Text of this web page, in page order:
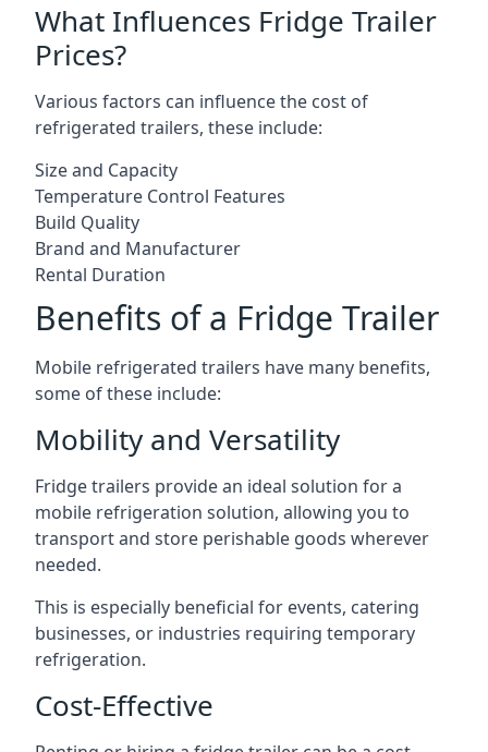
What Influences Fridge Trailer
Prices?
Various factors can influence the cost of
refrigerated trailers, these include:
Size and Capacity
Temperature Control Features
Build Quality
Brand and Manufacturer
Rental Duration
Benefits of a Fridge Trailer
Mobile refrigerated trailers have many benefits,
some of these include:
Mobility and Versatility
Fridge trailers provide an ideal solution for a
mobile refrigeration solution, allowing you to
transport and store perishable goods wherever
needed.
This is especially beneficial for events, catering
businesses, or industries requiring temporary
refrigeration.
Cost-Effective